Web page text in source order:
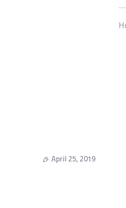
April 25, 2019